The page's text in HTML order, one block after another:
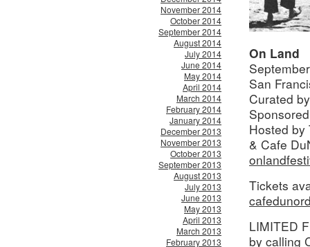
November 2014
October 2014
September 2014
August 2014
July 2014
June 2014
May 2014
April 2014
March 2014
February 2014
January 2014
December 2013
November 2013
October 2013
September 2013
August 2013
July 2013
June 2013
May 2013
April 2013
March 2013
February 2013
On Land
San
Curated
Hosted by
& Cafe
Tickets
LIMITED
by calling